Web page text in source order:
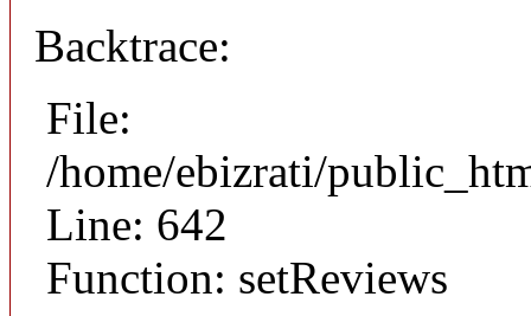
Backtrace:
File:
/home/ebizrati/
Line: 642
Function: setReviews